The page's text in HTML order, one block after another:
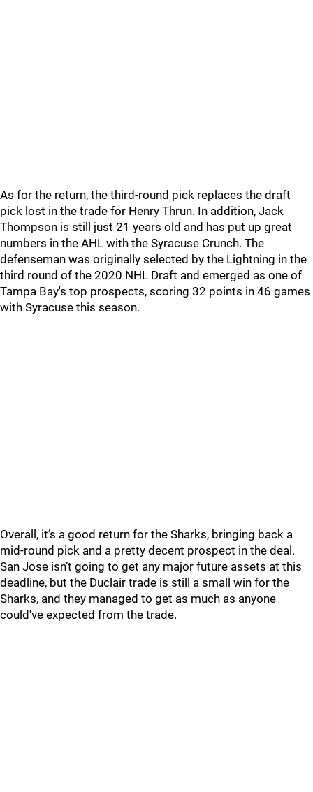
As for the return, the third-round pick replaces the draft
pick lost in the trade for Henry Thrun. In addition, Jack
Thompson is still just 21 years old and has put up great
numbers in the AHL with the Syracuse Crunch. The
defenseman was originally selected by the Lightning in the
third round of the 2020 NHL Draft and emerged as one of
Tampa Bay's top prospects, scoring 32 points in 46 games
with Syracuse this season.
Overall, it’s a good return for the Sharks, bringing back a
mid-round pick and a pretty decent prospect in the deal.
San Jose isn’t going to get any major future assets at this
deadline, but the Duclair trade is still a small win for the
Sharks, and they managed to get as much as anyone
could've expected from the trade.